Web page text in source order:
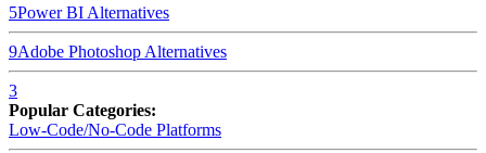
5Power BI Alternatives
9Adobe Photoshop Alternatives
3
Popular Categories:
Low-Code/No-Code Platforms